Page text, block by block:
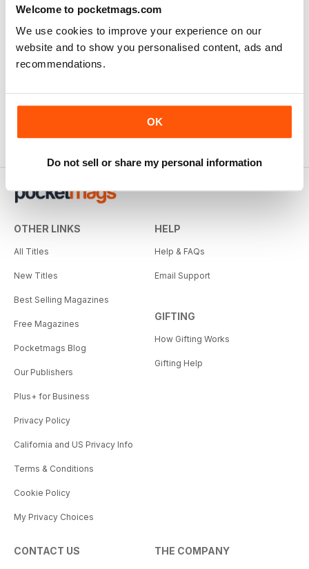
Welcome to pocketmags.com
We use cookies to improve your experience on our
website and to show you personalised content, ads and
recommendations.
OK
Do not sell or share my personal information
View|Add to Cart
OTHER LINKS
All Titles
New Titles
Best Selling Magazines
Free Magazines
Pocketmags Blog
Our Publishers
Plus+ for Business
Privacy Policy
California and US Privacy Info
Terms & Conditions
Cookie Policy
My Privacy Choices
HELP
Help & FAQs
Email Support
GIFTING
How Gifting Works
Gifting Help
CONTACT US THE COMPANY